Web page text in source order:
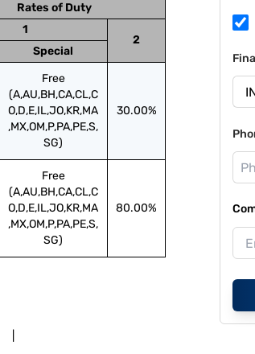
Rates of Duty
1
2
Special
Free
(A,AU,BH,CA,CL,C
O,D,E,IL,JO,KR,MA
,MX,OM,P,PA,PE,S,
SG)
30.00%
Free
(A,AU,BH,CA,CL,C
O,D,E,IL,JO,KR,MA
,MX,OM,P,PA,PE,S,
SG)
80.00%